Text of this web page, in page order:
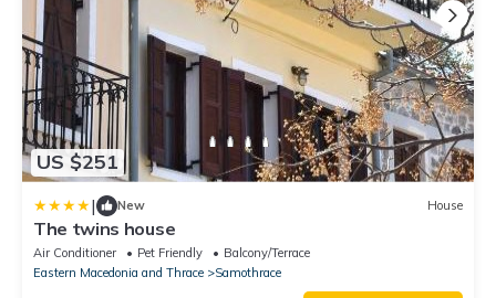
US $251
| New House
The twins house
Air Conditioner Pet Friendly
Balcony/Terrace
Eastern Macedonia and Thrace
Samothrace